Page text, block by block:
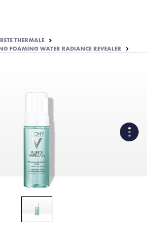
THERMALE
FOAMING WATER RADIANCE REVEALER
WHAT ARE THE ACTIVE